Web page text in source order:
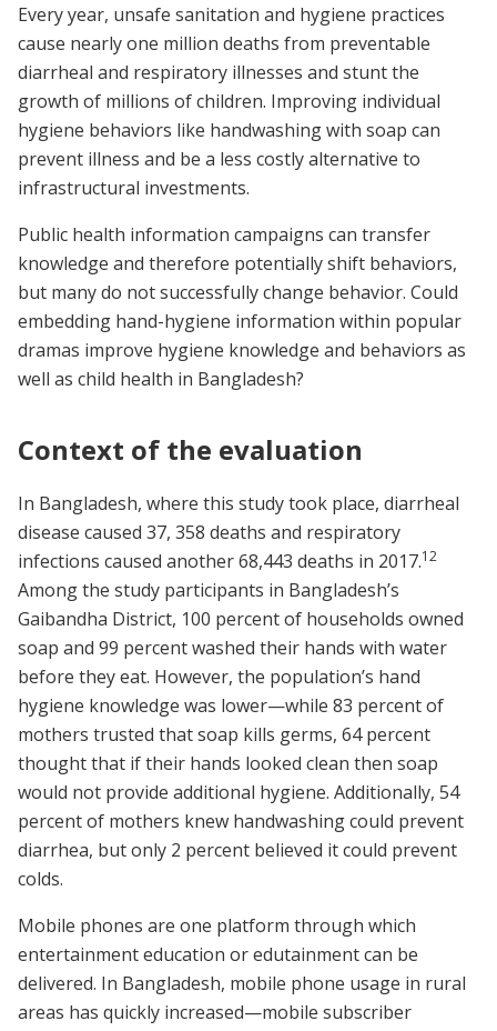
Every year, unsafe sanitation and hygiene practices
cause nearly one million deaths from preventable
diarrheal and respiratory illnesses and stunt the
growth of millions of children. Improving individual
hygiene behaviors like handwashing with soap can
prevent illness and be a less costly alternative to
infrastructural investments.
Public health information campaigns can transfer
knowledge and therefore potentially shift behaviors,
but many do not successfully change behavior. Could
embedding hand-hygiene information within popular
dramas improve hygiene knowledge and behaviors as
well as child health in Bangladesh?
Context of the evaluation
In Bangladesh, where this study took place, diarrheal
disease caused 37, 358 deaths and respiratory
infections caused another 68,443 deaths in 2017.12
Among the study participants in Bangladesh’s
Gaibandha District, 100 percent of households owned
soap and 99 percent washed their hands with water
before they eat. However, the population’s hand
hygiene knowledge was lower—while 83 percent of
mothers trusted that soap kills germs, 64 percent
thought that if their hands looked clean then soap
would not provide additional hygiene. Additionally, 54
percent of mothers knew handwashing could prevent
diarrhea, but only 2 percent believed it could prevent
colds.
Mobile phones are one platform through which
entertainment education or edutainment can be
delivered. In Bangladesh, mobile phone usage in rural
areas has quickly increased—mobile subscriber